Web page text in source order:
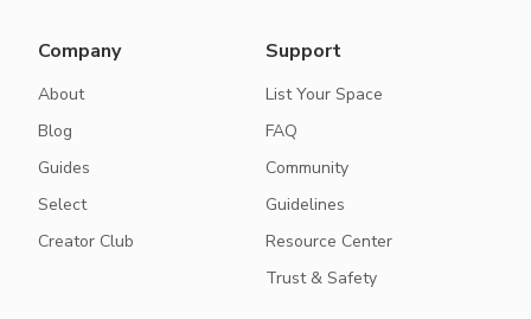
Company
About
Blog
Guides
Select
Creator Club
Support
List Your Space
FAQ
Community
Guidelines
Resource Center
Trust & Safety